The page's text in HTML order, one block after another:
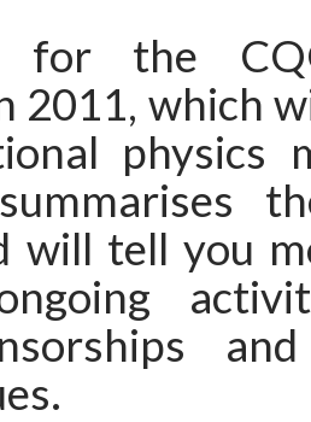
for the
2011, which
physics
will tell you